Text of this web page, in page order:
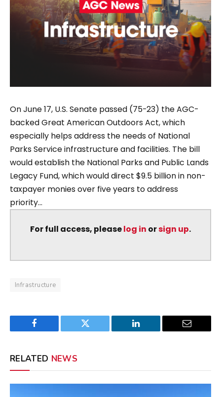
On June 17, U.S. Senate passed (75-23) the AGC-
backed Great American Outdoors Act, which
especially helps address the needs of National
Parks Service infrastructure and facilities. The bill
would establish the National Parks and Public Lands
Legacy Fund, which would direct $9.5 billion in non-
taxpayer monies over five years to address
priority...
For full access, pleaselog in orsign up.
Infrastructure
Facebook Twitter LinkedIn Email
RELATED NEWS